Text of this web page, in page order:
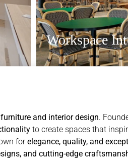
Workspace
and interior design.
to create spaces that
forelegance, quality, and
and cutting-edge